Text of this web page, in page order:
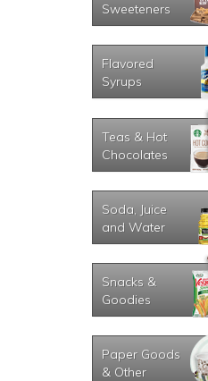
Sweeteners
Flavored
Syrups
Teas & Hot
Chocolates
Soda, Juice
and Water
Snacks &
Goodies
Paper Goods
& Other